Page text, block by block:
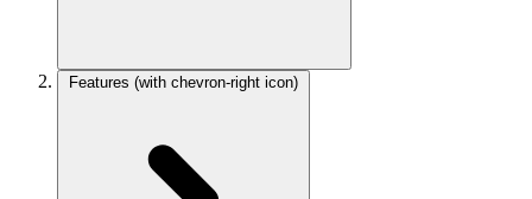
Features (with chevron-right icon)